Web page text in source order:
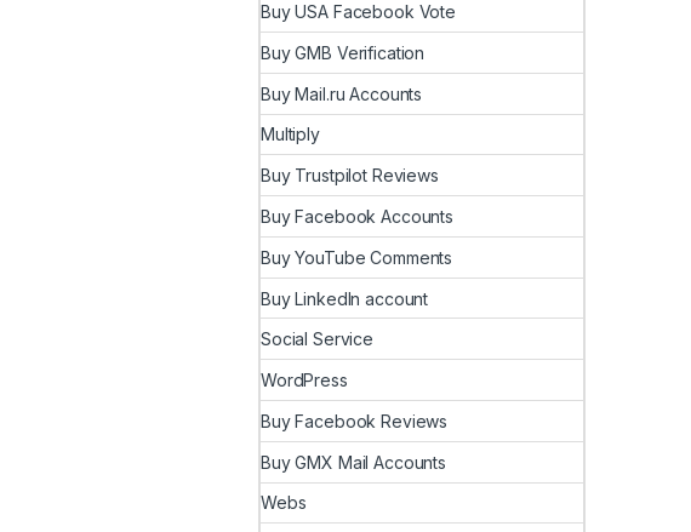
Buy USA Facebook Vote
Buy GMB Verification
Buy Mail.ru Accounts
Multiply
Buy Trustpilot Reviews
Buy Facebook Accounts
Buy YouTube Comments
Buy LinkedIn account
Social Service
WordPress
Buy Facebook Reviews
Buy GMX Mail Accounts
Webs